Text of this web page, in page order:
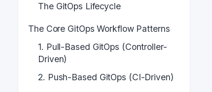
The GitOps Lifecycle
The Core GitOps Workflow Patterns
1. Pull-Based GitOps (Controller-
Driven)
2. Push-Based GitOps (CI-Driven)